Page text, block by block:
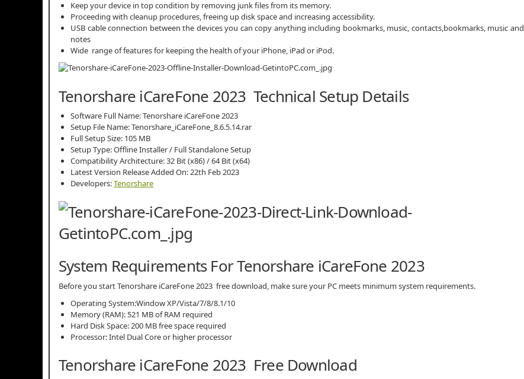
Keep your device in top condition by removing junk files from its memory.
Proceeding with cleanup procedures, freeing up disk space and increasing accessibility.
USB cable connection between the devices you can copy anything including bookmarks, music, contacts,bookmarks, music and
notes
Wide range of features for keeping the health of your iPhone, iPad or iPod.
Tenorshare iCareFone 2023 Technical Setup Details
Software Full Name: Tenorshare iCareFone 2023
Setup File Name: Tenorshare_iCareFone_8.6.5.14.rar
Full Setup Size: 105 MB
Setup Type: Offline Installer / Full Standalone Setup
Compatibility Architecture: 32 Bit (x86) / 64 Bit (x64)
Latest Version Release Added On: 22th Feb 2023
Developers:Tenorshare
System Requirements For Tenorshare iCareFone 2023
Before you start Tenorshare iCareFone 2023 free download, make sure your PC meets minimum system requirements.
Operating System:Window XP/Vista/7/8/8.1/10
Memory (RAM): 521 MB of RAM required
Hard Disk Space: 200 MB free space required
Processor: Intel Dual Core or higher processor
Tenorshare iCareFone 2023 Free Download